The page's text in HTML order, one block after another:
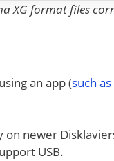
XG format files
an app (such
newer
USB.